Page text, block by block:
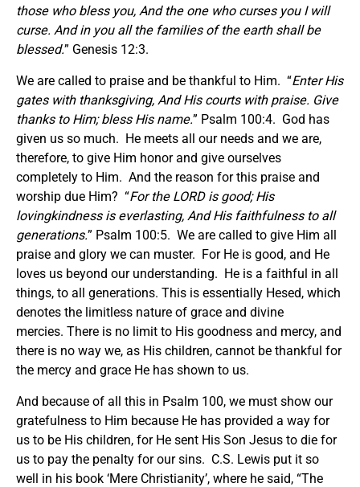
those who bless you, And the one who curses you I will
curse. And in you all the families of the earth shall be
blessed.” Genesis 12:3.
We are called to praise and be thankful to Him. “Enter His
gates with thanksgiving, And His courts with praise. Give
thanks to Him; bless His name.” Psalm 100:4. God has
given us so much. He meets all our needs and we are,
therefore, to give Him honor and give ourselves
completely to Him. And the reason for this praise and
worship due Him? “For the LORD is good; His
lovingkindness is everlasting, And His faithfulness to all
generations.” Psalm 100:5. We are called to give Him all
praise and glory we can muster. For He is good, and He
loves us beyond our understanding. He is a faithful in all
things, to all generations. This is essentially Hesed, which
denotes the limitless nature of grace and divine
mercies. There is no limit to His goodness and mercy, and
there is no way we, as His children, cannot be thankful for
the mercy and grace He has shown to us.
And because of all this in Psalm 100, we must show our
gratefulness to Him because He has provided a way for
us to be His children, for He sent His Son Jesus to die for
us to pay the penalty for our sins. C.S. Lewis put it so
well in his book ‘Mere Christianity’, where he said, “The